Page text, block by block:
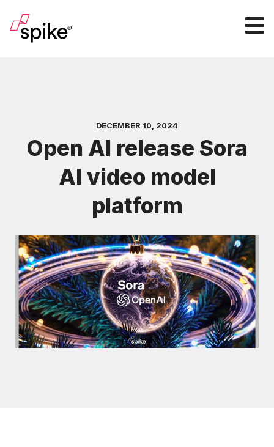
DECEMBER 10, 2024
Open AI release Sora
AI video model
platform